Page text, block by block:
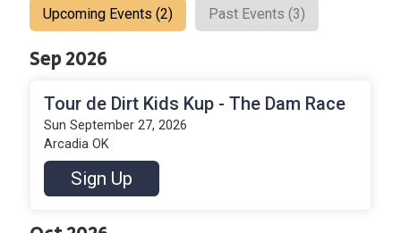
Upcoming Events (2) Past Events (3)
Sep 2026
Tour de Dirt Kids Kup - The Dam Race
Sun September 27, 2026
Arcadia OK
Sign Up